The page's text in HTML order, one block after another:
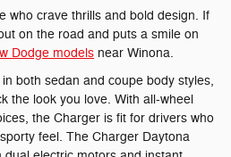
who crave thrills and bold design. If
on the road and puts a smile on
Dodge models near Winona.
both sedan and coupe body styles,
the look you love. With all-wheel
the Charger is fit for drivers who
feel. The Charger Daytona